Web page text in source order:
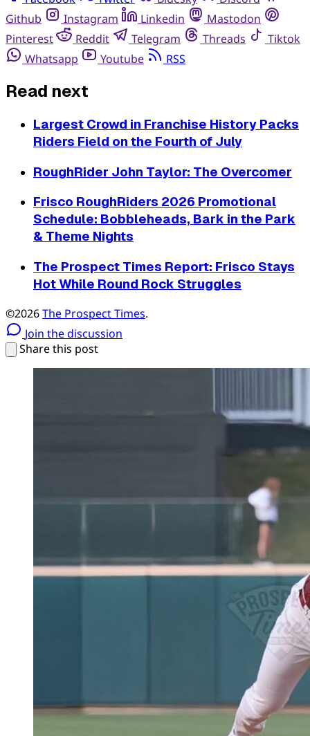
Github
Instagram Linkedin
Mastodon
Pinterest
Reddit Telegram Threads
Tiktok
Whatsapp
Youtube RSS
Read next
Largest Crowd in Franchise History Packs
Riders Field on the Fourth of July
RoughRider John Taylor: The Overcomer
Frisco RoughRiders 2026 Promotional
Schedule: Bobbleheads, Bark in the Park
& Theme Nights
The Prospect Times Report: Frisco Stays
Hot While Round Rock Struggles
©2026The Prospect Times.
Join the discussion
Share this post